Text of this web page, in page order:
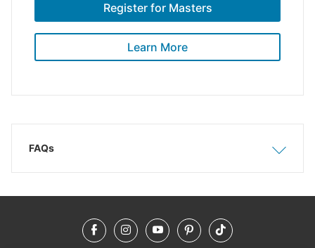
Register for Masters
Learn More
Hide
FAQs
FacebookInstagramYouTubePinterestTikTok